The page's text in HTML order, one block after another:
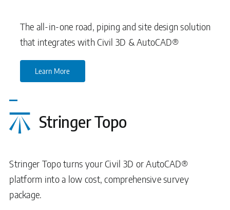
The all-in-one road, piping and site design solution
that integrates with Civil 3D & AutoCAD®
Learn More
Stringer Topo
Stringer Topo turns your Civil 3D or AutoCAD®
platform into a low cost, comprehensive survey
package.